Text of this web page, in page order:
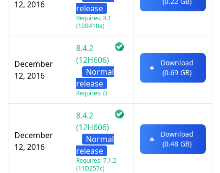
12, 2016
release
Requires: 8.1
(12B410a)
December
12, 2016
8.4.2
(12H606)
Normal
release
Requires: ()
Download
(0.69 GB)
December
12, 2016
8.4.2
(12H606)
Normal
release
Requires: 7.1.2
(11D257c)
Download
(0.48 GB)